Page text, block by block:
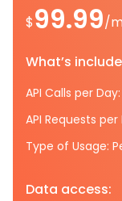
$99.99/
What’s
API Calls per
API Requests
Type of Usage:
Data access: